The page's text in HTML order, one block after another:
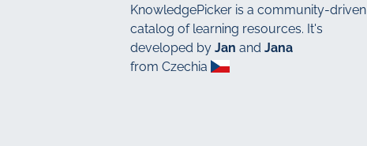
KnowledgePicker is a community-driven
catalog of learning resources. It's
developed by Jan and Jana
from Czechia